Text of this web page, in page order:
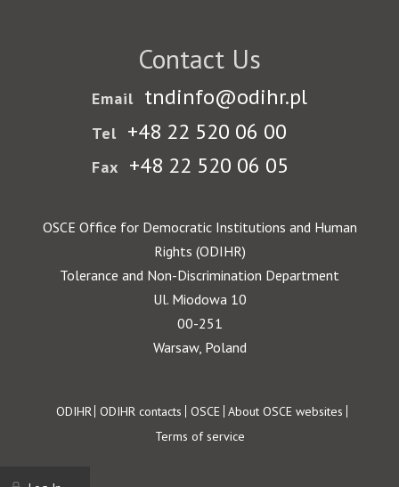
Contact Us
Email tndinfo@odihr.pl
Tel +48 22 520 06 00
Fax +48 22 520 06 05
OSCE Office for Democratic Institutions and Human
Rights (ODIHR)
Tolerance and Non-Discrimination Department
Ul. Miodowa 10
00-251
Warsaw, Poland
Footer
ODIHR ODIHR contacts OSCE About OSCE websites
Terms of service